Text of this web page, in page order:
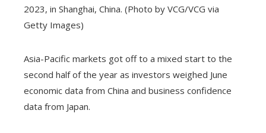
2023, in Shanghai, China. (Photo by VCG/VCG via
Getty Images)
Asia-Pacific markets got off to a mixed start to the
second half of the year as investors weighed June
economic data from China and business confidence
data from Japan.